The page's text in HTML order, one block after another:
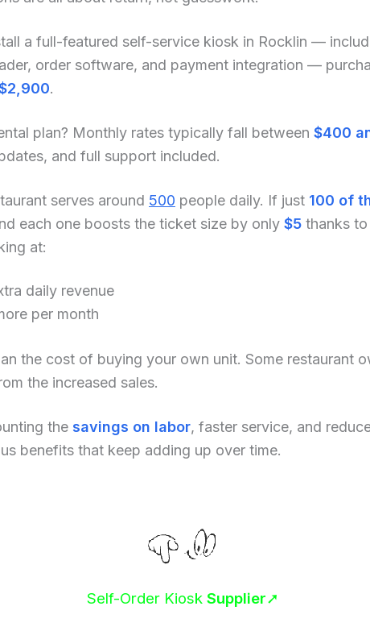
a full-featured self-service kiosk in Rocklin —
order software, and payment integration —
.
plan? Monthly rates typically fall between $400
and full support included.
serves around 500 people daily. If just 100 of
each one boosts the ticket size by only $5 thanks
at:
daily revenue
per month
the cost of buying your own unit. Some restaurant
the increased sales.
the savings on labor, faster service, and
benefits that keep adding up over time.
Self-Order Kiosk Supplier➚